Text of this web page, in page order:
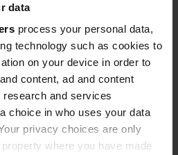
data
process your personal data,
technology such as cookies to
on your device in order to
content, ad and content
and services
choice in who uses your data
privacy choices are only
where you have made
—over 4 years ago
64117
today and found a
apparently only long-term
was not possible to find a place
was mixed up, not a nice